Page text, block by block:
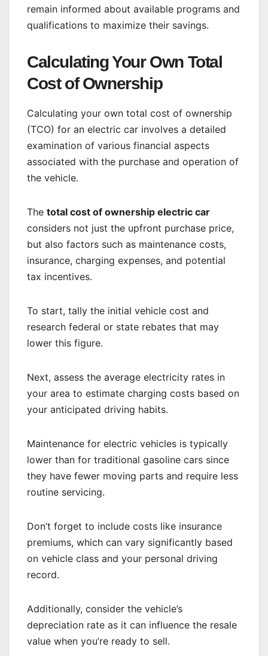
remain informed about available programs and
qualifications to maximize their savings.
Calculating Your Own Total
Cost of Ownership
Calculating your own total cost of ownership
(TCO) for an electric car involves a detailed
examination of various financial aspects
associated with the purchase and operation of
the vehicle.
The total cost of ownership electric car
considers not just the upfront purchase price,
but also factors such as maintenance costs,
insurance, charging expenses, and potential
tax incentives.
To start, tally the initial vehicle cost and
research federal or state rebates that may
lower this figure.
Next, assess the average electricity rates in
your area to estimate charging costs based on
your anticipated driving habits.
Maintenance for electric vehicles is typically
lower than for traditional gasoline cars since
they have fewer moving parts and require less
routine servicing.
Don’t forget to include costs like insurance
premiums, which can vary significantly based
on vehicle class and your personal driving
record.
Additionally, consider the vehicle’s
depreciation rate as it can influence the resale
value when you’re ready to sell.